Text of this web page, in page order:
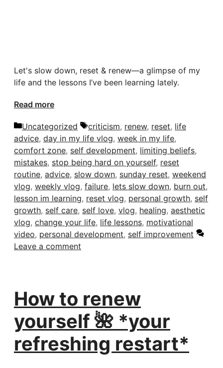
Let's slow down, reset & renew—a glimpse of my
life and the lessons I’ve been learning lately.
Read more
Categories
Uncategorized Tags
criticism, renew, reset, life
advice, day in my life vlog, week in my life,
comfort zone, self development, limiting beliefs,
mistakes, stop being hard on yourself, reset
routine, advice, slow down, sunday reset, weekend
vlog, weekly vlog, failure, lets slow down, burn out,
lesson im learning, reset vlog, personal growth, self
growth, self care, self love, vlog, healing, aesthetic
vlog, change your life, life lessons, motivational
video, personal development, self improvement
Leave a comment
How to renew
yourself 🌺 *your
refreshing restart*